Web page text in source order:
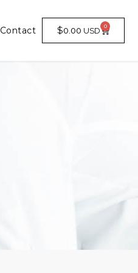
Contact $0.00 0